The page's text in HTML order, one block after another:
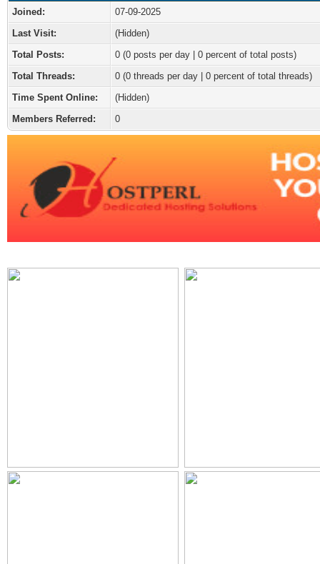
Joined:
07-09-2025
Last Visit:
(Hidden)
Total Posts:
0 (0 posts per day | 0 percent of total posts)
Total Threads:
0 (0 threads per day | 0 percent of total threads)
Time Spent Online:
(Hidden)
Members Referred:
0